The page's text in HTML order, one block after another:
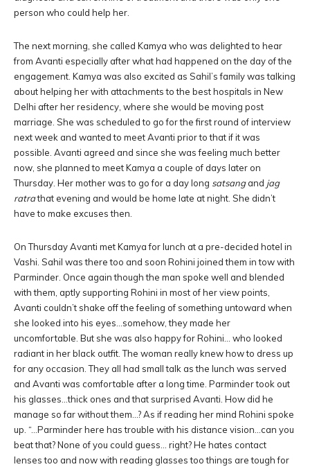
person who could help her.
The next morning, she called Kamya who was delighted to hear
from Avanti especially after what had happened on the day of the
engagement. Kamya was also excited as Sahil’s family was talking
about helping her with attachments to the best hospitals in New
Delhi after her residency, where she would be moving post
marriage. She was scheduled to go for the first round of interview
next week and wanted to meet Avanti prior to that if it was
possible. Avanti agreed and since she was feeling much better
now, she planned to meet Kamya a couple of days later on
Thursday. Her mother was to go for a day long satsangand jag
ratrathat evening and would be home late at night. She didn’t
have to make excuses then.
On Thursday Avanti met Kamya for lunch at a pre-decided hotel in
Vashi. Sahil was there too and soon Rohini joined them in tow with
Parminder. Once again though the man spoke well and blended
with them, aptly supporting Rohini in most of her view points,
Avanti couldn’t shake off the feeling of something untoward when
she looked into his eyes…somehow, they made her
uncomfortable. But she was also happy for Rohini… who looked
radiant in her black outfit. The woman really knew how to dress up
for any occasion. They all had small talk as the lunch was served
and Avanti was comfortable after a long time. Parminder took out
his glasses…thick ones and that surprised Avanti. How did he
manage so far without them…? As if reading her mind Rohini spoke
up. “…Parminder here has trouble with his distance vision…can you
beat that? None of you could guess… right? He hates contact
lenses too and now with reading glasses too things are tough for